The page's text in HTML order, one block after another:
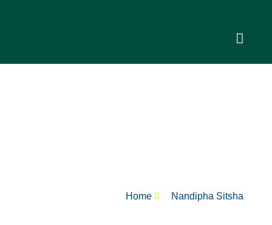
Home Nandipha Sitsha